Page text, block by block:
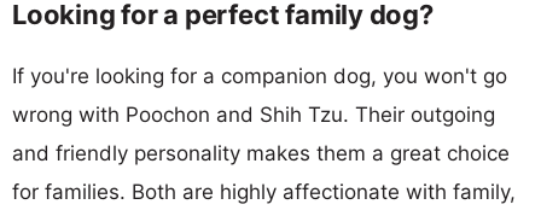
Looking for a perfect family dog?
If you're looking for a companion dog, you won't go
wrong with Poochon and Shih Tzu. Their outgoing
and friendly personality makes them a great choice
for families. Both are highly affectionate with family,